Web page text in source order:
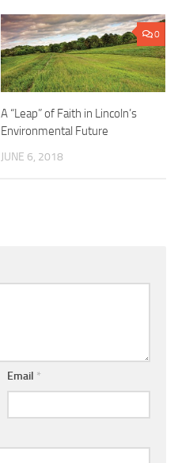
0
A “Leap” of Faith in Lincoln’s
Environmental Future
JUNE 6, 2018
Email *